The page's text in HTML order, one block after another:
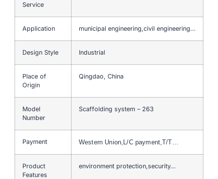
Service
Application municipal engineering,civil engineering…
Design Style Industrial
Place of
Origin
Qingdao, China
Model
Number
Scaffolding system – 263
Payment Western Union,L/C payment,T/T…
Product
Features
environment protection,security…